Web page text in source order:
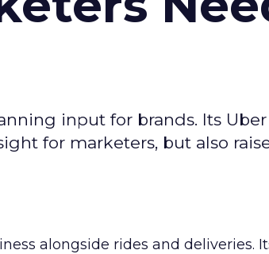
input for brands. Its Uber
for marketers, but also
alongside rides and deliveries.